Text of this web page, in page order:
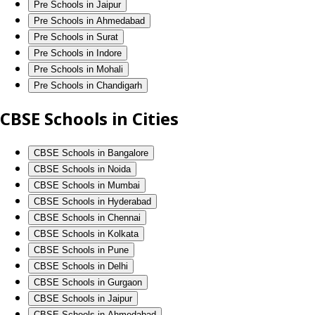
Pre Schools in Jaipur
Pre Schools in Ahmedabad
Pre Schools in Surat
Pre Schools in Indore
Pre Schools in Mohali
Pre Schools in Chandigarh
CBSE Schools in Cities
CBSE Schools in Bangalore
CBSE Schools in Noida
CBSE Schools in Mumbai
CBSE Schools in Hyderabad
CBSE Schools in Chennai
CBSE Schools in Kolkata
CBSE Schools in Pune
CBSE Schools in Delhi
CBSE Schools in Gurgaon
CBSE Schools in Jaipur